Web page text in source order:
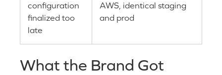
configuration
finalized too
late
AWS, identical staging
and prod
What the Brand Got